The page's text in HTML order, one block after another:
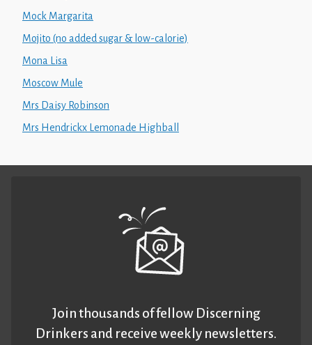
Mock Margarita
Mojito (no added sugar & low-calorie)
Mona Lisa
Moscow Mule
Mrs Daisy Robinson
Mrs Hendrickx Lemonade Highball
Join thousands of fellow Discerning
Drinkers and receive weekly newsletters.